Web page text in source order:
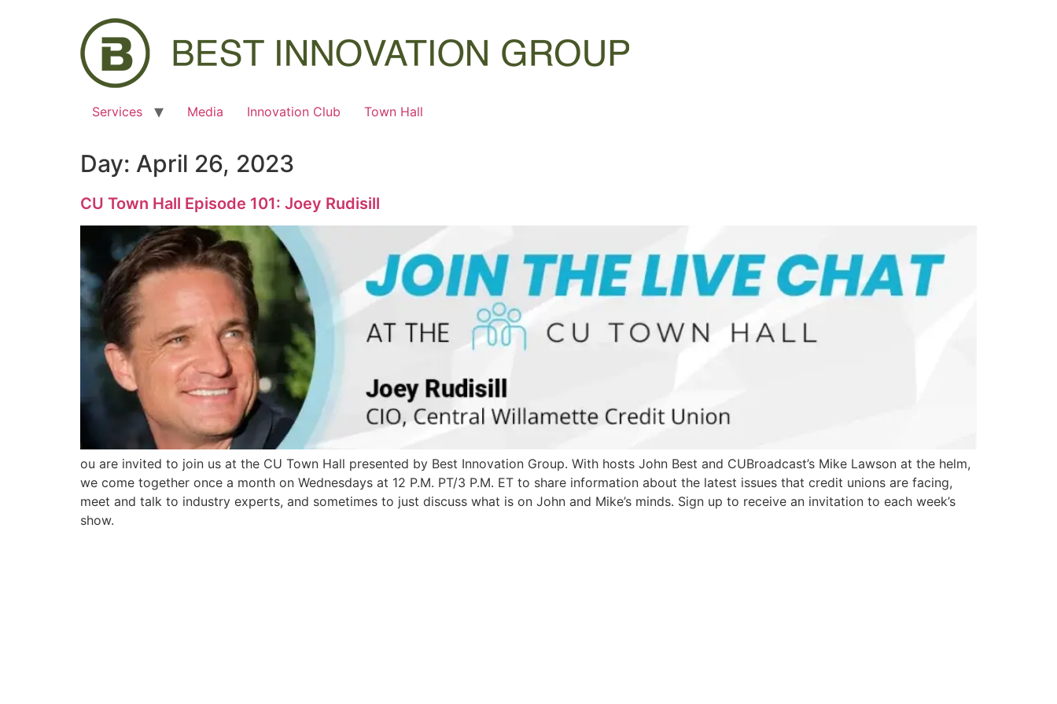
Services Media Innovation Club Town Hall
Day: April 26, 2023
CU Town Hall Episode 101: Joey Rudisill
ou are invited to join us at the CU Town Hall presented by Best Innovation Group. With hosts John Best and CUBroadcast’s Mike Lawson at the helm,
we come together once a month on Wednesdays at 12 P.M. PT/3 P.M. ET to share information about the latest issues that credit unions are facing,
meet and talk to industry experts, and sometimes to just discuss what is on John and Mike’s minds. Sign up to receive an invitation to each week’s
show.